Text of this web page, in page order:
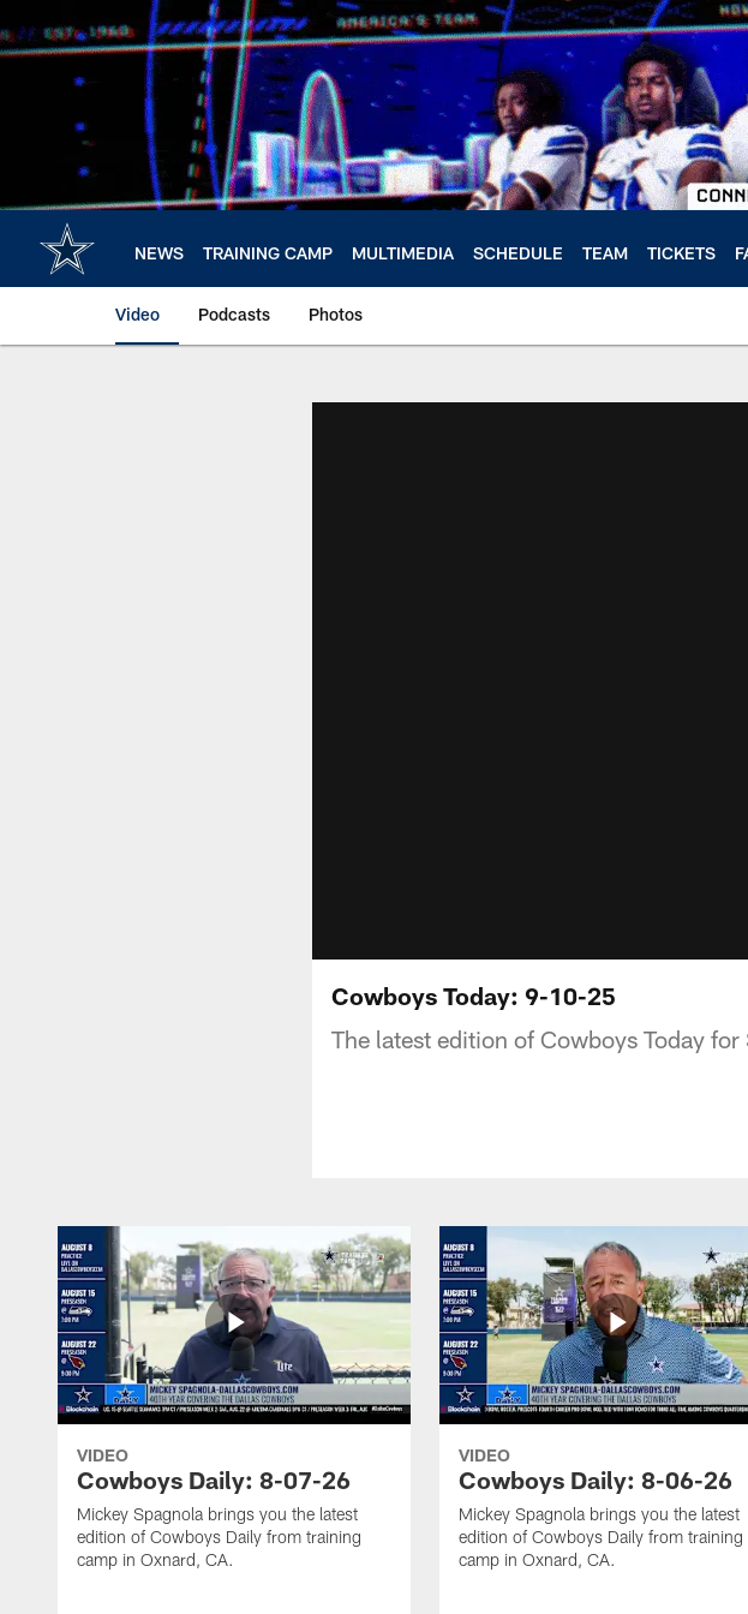
to
main
NEWS TRAINING CAMP MULTIMEDIA SCHEDULE TEAM TICKETS
Video Podcasts Photos
Cowboys Today: 9-10-25
The latest edition of Cowboys Today
VIDEO
Cowboys Daily: 8-07-26
Mickey Spagnola brings you the latest
edition of Cowboys Daily from training
camp in Oxnard, CA.
VIDEO
Cowboys Daily: 8-06-26
Mickey Spagnola brings you the latest
edition of Cowboys Daily from training
camp in Oxnard, CA.